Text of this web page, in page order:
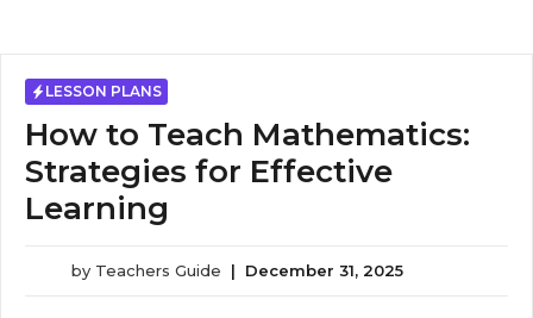
LESSON PLANS
How to Teach Mathematics:
Strategies for Effective
Learning
by Teachers Guide | December 31, 2025